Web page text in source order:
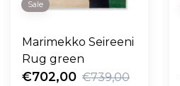
Sale
Marimekko Seireeni
Rug green
€702,00 €739,00